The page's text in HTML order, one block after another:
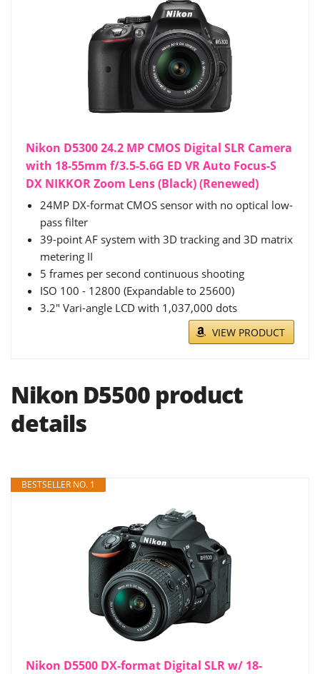
Nikon D5300 24.2 MP CMOS Digital SLR Camera
with 18-55mm f/3.5-5.6G ED VR Auto Focus-S
DX NIKKOR Zoom Lens (Black) (Renewed)
24MP DX-format CMOS sensor with no optical low-
pass filter
39-point AF system with 3D tracking and 3D matrix
metering II
5 frames per second continuous shooting
ISO 100 - 12800 (Expandable to 25600)
3.2" Vari-angle LCD with 1,037,000 dots
VIEW PRODUCT
Nikon D5500 product
details
BESTSELLER NO. 1
Nikon D5500 DX-format Digital SLR w/ 18-